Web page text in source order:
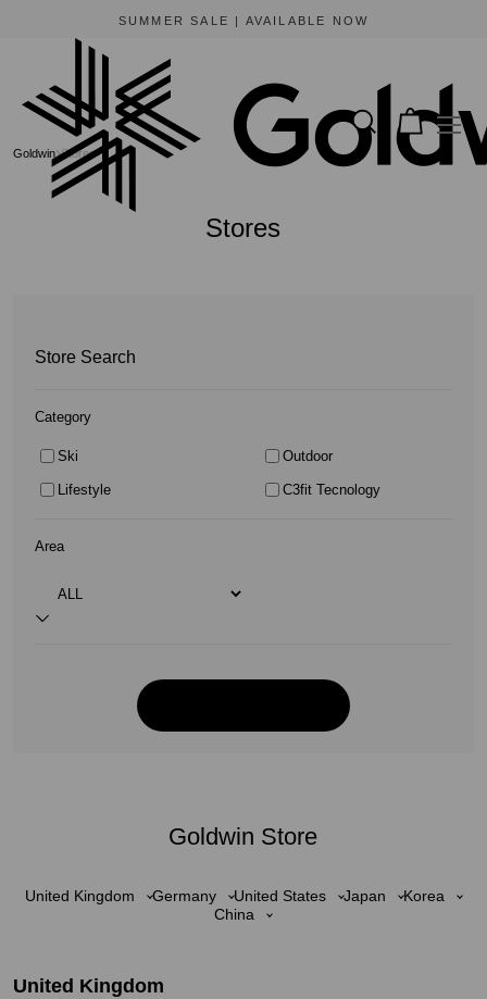
The only official online store for Goldwin is https://www.goldwin-global.com.
Goldwin Stores
Stores
Store Search
Category
Ski Outdoor
Lifestyle C3fit Tecnology
Area
Goldwin Store
United Kingdom Germany United States Japan
Korea
China
United Kingdom